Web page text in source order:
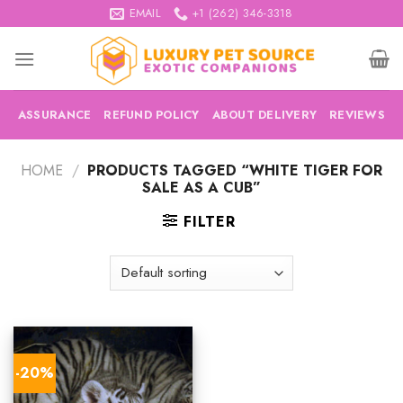
to
content
EMAIL +1 (262) 346-3318
ASSURANCE REFUND POLICY ABOUT DELIVERY REVIEWS
HOME / PRODUCTS TAGGED “WHITE TIGER FOR
SALE AS A CUB”
FILTER
-20%